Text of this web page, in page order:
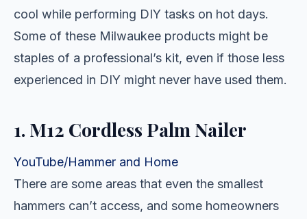
cool while performing DIY tasks on hot days.
Some of these Milwaukee products might be
staples of a professional’s kit, even if those less
experienced in DIY might never have used them.
1. M12 Cordless Palm Nailer
YouTube/Hammer and Home
There are some areas that even the smallest
hammers can’t access, and some homeowners